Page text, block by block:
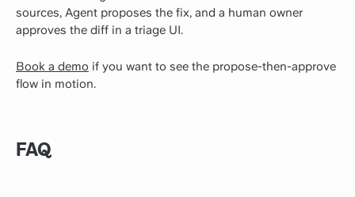
sources, Agent proposes the fix, and a human owner
approves the diff in a triage UI.
Book a demo if you want to see the propose-then-approve
flow in motion.
FAQ